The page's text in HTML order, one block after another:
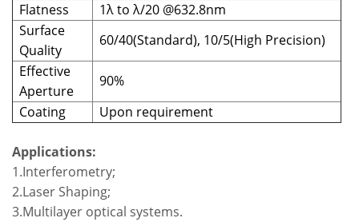
Flatness
1λ to λ/20 @632.8nm
Surface
Quality
60/40(Standard), 10/5(High Precision)
Effective
Aperture
90%
Coating
Upon requirement
Applications:
1.Interferometry;
2.Laser Shaping;
3.Multilayer optical systems.